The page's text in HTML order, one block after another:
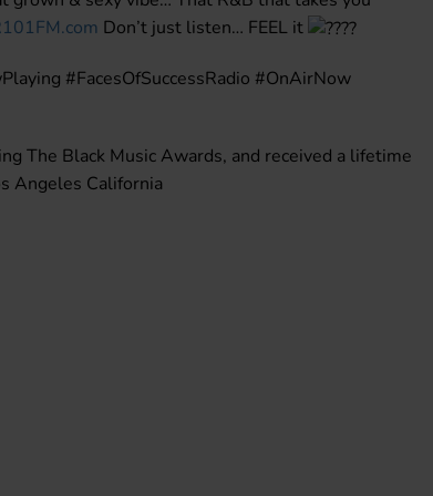
Don’t just listen… FEEL it
#FacesOfSuccessRadio #OnAirNow
The Black Music Awards, and received a lifetime
Angeles California